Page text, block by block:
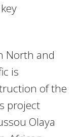
North and
is
of the
project
Olaya